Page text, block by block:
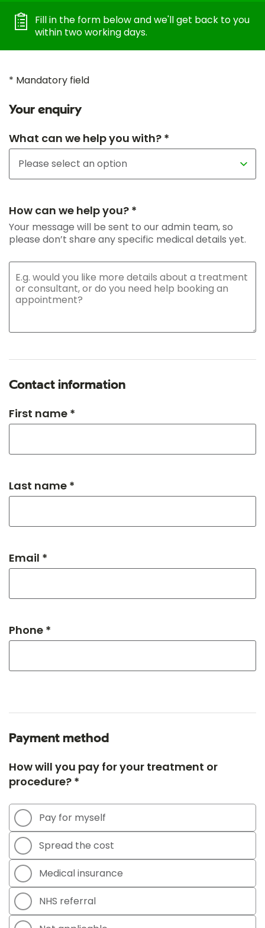
Fill in the form below and we'll get back to you
within two working days.
* Mandatory field
Your enquiry
What can we help you with? *
How can we help you? *
Your message will be sent to our admin team, so
please don’t share any specific medical details yet.
Contact information
First name *
Last name *
Email *
Phone *
Payment method
How will you pay for your treatment or
procedure? *
Pay for myself
Spread the cost
Medical insurance
NHS referral